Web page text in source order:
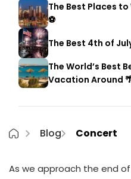
The Best Places
⚽
The Best 4th of
The World’s Best
Vacation Around
Blog Concert
As we approach the end